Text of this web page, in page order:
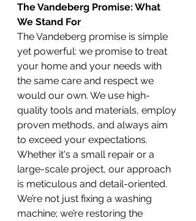
The Vandeberg Promise: What
We Stand For
The Vandeberg promise is simple
yet powerful: we promise to treat
your home and your needs with
the same care and respect we
would our own. We use high-
quality tools and materials, employ
proven methods, and always aim
to exceed your expectations.
Whether it's a small repair or a
large-scale project, our approach
is meticulous and detail-oriented.
We’re not just fixing a washing
machine; we’re restoring the